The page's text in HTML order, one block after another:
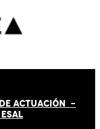
ACTUACIÓN -
ESAL